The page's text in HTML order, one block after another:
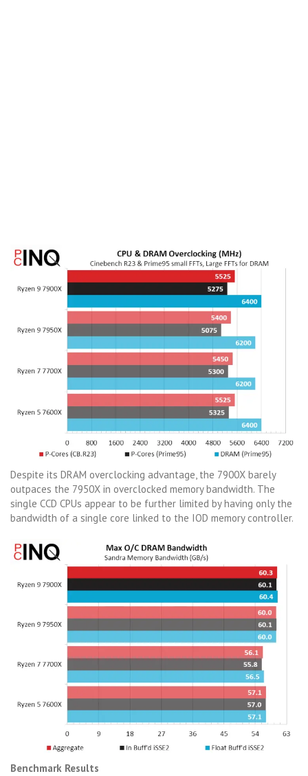
Despite its DRAM overclocking advantage, the 7900X barely
outpaces the 7950X in overclocked memory bandwidth. The
single CCD CPUs appear to be further limited by having only the
bandwidth of a single core linked to the IOD memory controller.
Benchmark Results